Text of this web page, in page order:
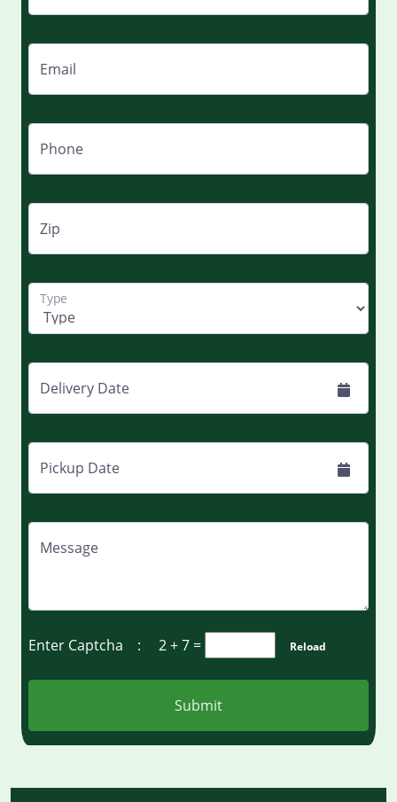
Email
Phone
Zip
Type
Delivery Date
Pickup Date
Message
Enter Captcha : 2 + 7 = Reload
Submit